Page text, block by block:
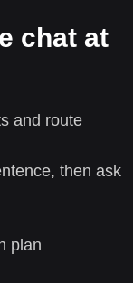
chat at
and route
then ask
plan